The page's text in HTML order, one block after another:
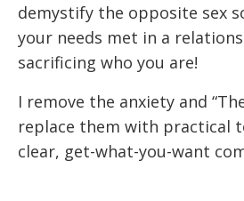
demystify the opposite sex
your needs met in a
sacrificing who you are!
I remove the anxiety and
replace them with practical
clear, get-what-you-want